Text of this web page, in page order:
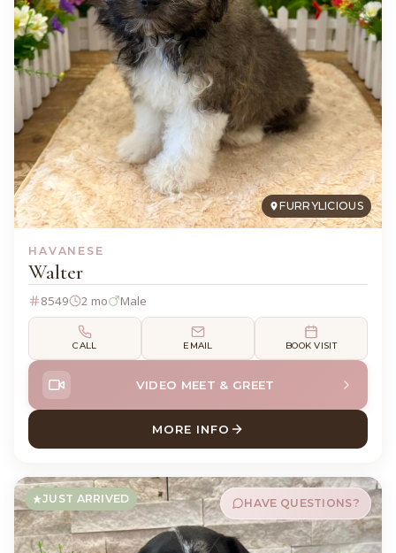
FURRYLICIOUS
HAVANESE
Walter
8549 2 mo Male
CALL EMAIL BOOK VISIT
VIDEO MEET & GREET
MORE INFO
ABOUT WALTER HAVANESE
JUST ARRIVED HAVE QUESTIONS?